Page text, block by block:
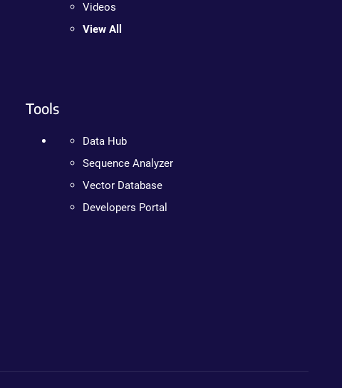
Videos
View All
Tools
Data Hub
Sequence Analyzer
Vector Database
Developers Portal